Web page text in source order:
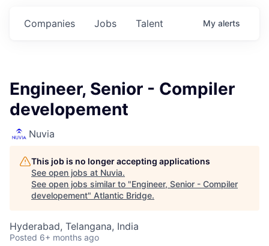
Jobs
Companies Talent My alerts
Engineer, Senior - Compiler
developement
Nuvia
This job is no longer accepting applications
See open jobs at Nuvia.
See open jobs similar to "Engineer, Senior - Compiler
developement" Atlantic Bridge.
Hyderabad, Telangana, India
Posted 6+ months ago